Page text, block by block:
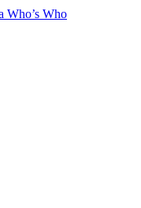
Who’s Who